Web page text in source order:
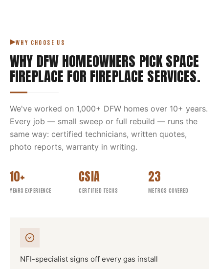
WHY CHOOSE US
WHY DFW HOMEOWNERS PICKSPACE
FIREPLACE FOR FIREPLACE SERVICES.
We've worked on 1,000+ DFW homes over 10+ years.
Every job — small sweep or full rebuild — runs the
same way: certified technicians, written quotes,
photo reports, warranty in writing.
10+
YEARS EXPERIENCE
CSIA
CERTIFIED TECHS
23
METROS COVERED
NFI-specialist signs off every gas install